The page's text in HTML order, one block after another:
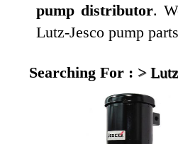
pump distributor.
Lutz-Jesco pump
Searching For : >